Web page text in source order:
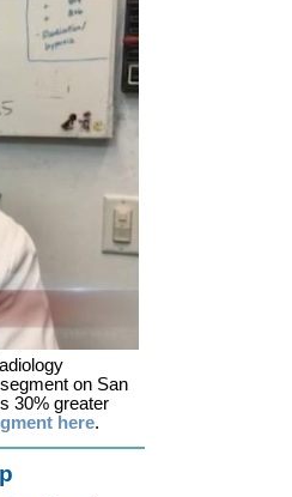
on San
30% greater
here.